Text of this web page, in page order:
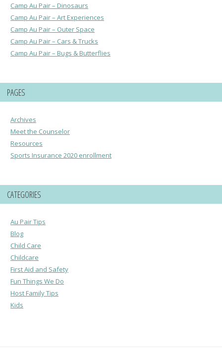
Camp Au Pair – Dinosaurs
Camp Au Pair – Art Experiences
Camp Au Pair – Outer Space
Camp Au Pair – Cars & Trucks
Camp Au Pair – Bugs & Butterflies
PAGES
Archives
Meet the Counselor
Resources
Sports Insurance 2020 enrollment
CATEGORIES
Au Pair Tips
Blog
Child Care
Childcare
First Aid and Safety
Fun Things We Do
Host Family Tips
Kids